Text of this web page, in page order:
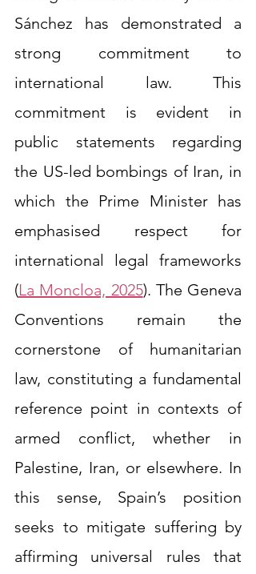
Sánchez has demonstrated a
strong commitment to
international law. This
commitment is evident in
public statements regarding
the US-led bombings of Iran, in
which the Prime Minister has
emphasised respect for
international legal frameworks
(La Moncloa, 2025). The Geneva
Conventions remain the
cornerstone of humanitarian
law, constituting a fundamental
reference point in contexts of
armed conflict, whether in
Palestine, Iran, or elsewhere. In
this sense, Spain’s position
seeks to mitigate suffering by
affirming universal rules that